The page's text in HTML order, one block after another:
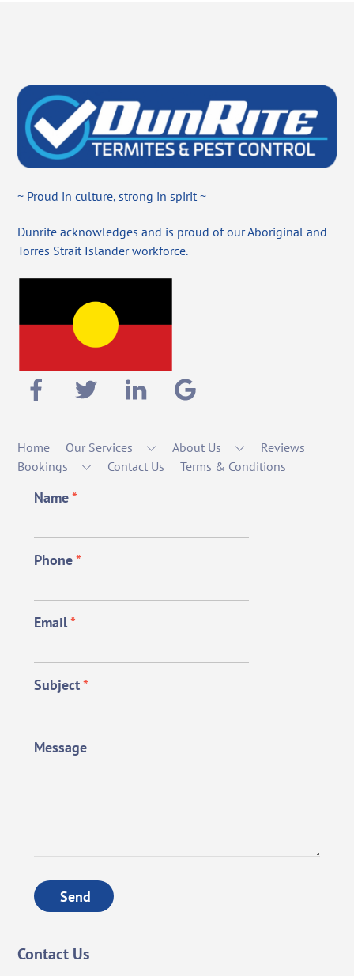
~ Proud in culture, strong in spirit ~
Dunrite acknowledges and is proud of our Aboriginal and
Torres Strait Islander workforce.
Home Our Services About Us
Reviews
Bookings
Contact Us Terms & Conditions
Name*
Phone*
Email*
Subject*
Message
Send
Contact Us